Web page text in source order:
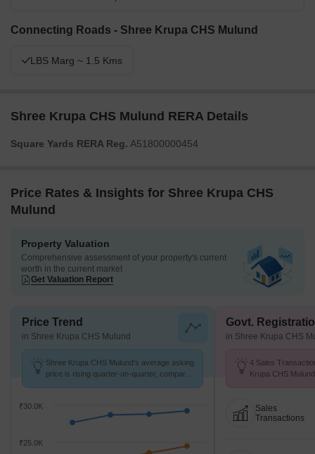
Connecting Roads - Shree Krupa CHS Mulund
LBS Marg ~ 1.5 Kms
Shree Krupa CHS Mulund RERA Details
Square Yards RERA Reg. A51800000454
Price Rates & Insights for Shree Krupa CHS
Mulund
Property Valuation
Comprehensive assessment of your property's current
worth in the current market
Get Valuation Report
Price Trend
in Shree Krupa CHS Mulund
Shree Krupa CHS Mulund's average asking
price is rising quarter-on-quarter, compared
₹25.0K
₹30.0K
Govt.
in Shree Krupa CHS
4 Sales
Krupa CHS
Sales
Transactions